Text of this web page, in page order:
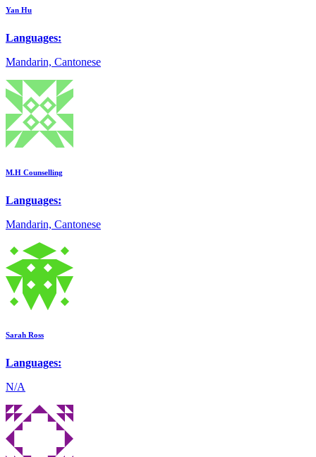
Yan Hu
Languages:
Mandarin, Cantonese
M.H Counselling
Languages:
Mandarin, Cantonese
Sarah Ross
Languages:
N/A